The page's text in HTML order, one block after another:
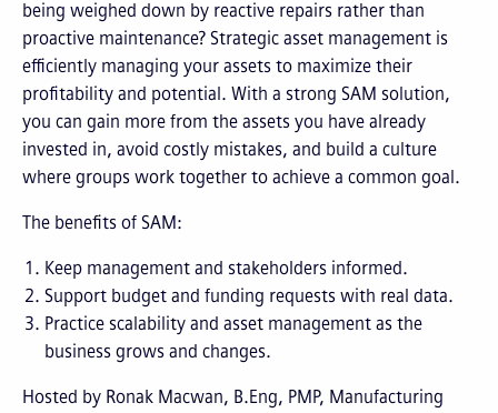
being weighed down by reactive repairs rather than
proactive maintenance? Strategic asset management is
efficiently managing your assets to maximize their
profitability and potential. With a strong SAM solution,
you can gain more from the assets you have already
invested in, avoid costly mistakes, and build a culture
where groups work together to achieve a common goal.
The benefits of SAM:
Keep management and stakeholders informed.
Support budget and funding requests with real data.
Practice scalability and asset management as the
business grows and changes.
Hosted by Ronak Macwan, B.Eng, PMP, Manufacturing